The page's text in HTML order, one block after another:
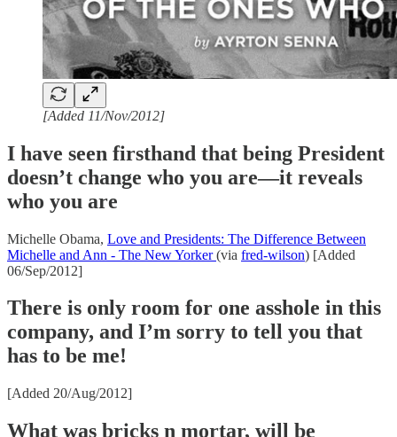
[Added 11/Nov/2012]
I have seen firsthand that being President
doesn’t change who you are—it reveals
who you are
Michelle Obama, Love and Presidents: The Difference Between
Michelle and Ann - The New Yorker(via fred-wilson) [Added
06/Sep/2012]
There is only room for one asshole in this
company, and I’m sorry to tell you that
has to be me!
[Added 20/Aug/2012]
What was bricks n mortar, will be